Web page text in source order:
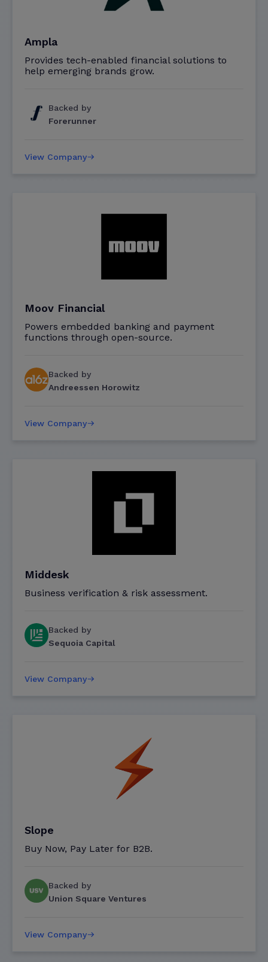
Ampla
Provides tech-enabled financial solutions to
help emerging brands grow.
Backed by
Forerunner
View Company
Moov Financial
Powers embedded banking and payment
functions through open-source.
Backed by
Andreessen Horowitz
View Company
Middesk
Business verification & risk assessment.
Backed by
Sequoia Capital
View Company
Slope
Buy Now, Pay Later for B2B.
Backed by
Union Square Ventures
View Company